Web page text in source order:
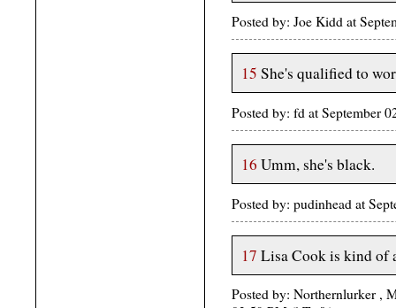
Posted by: Joe Kidd at
15 She's qualified to
Posted by: fd at September
16 Umm, she's black.
Posted by: pudinhead at
17 Lisa Cook is kind of
Posted by: Northernlurker ,